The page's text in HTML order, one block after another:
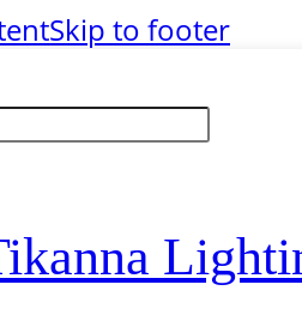
Skip to footer